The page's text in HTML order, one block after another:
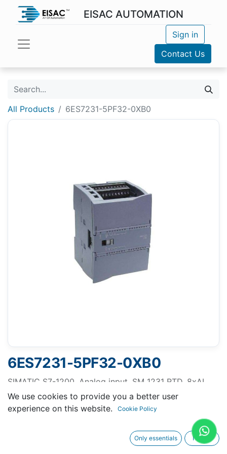
EISAC AUTOMATION
Sign in
Contact Us
All Products 6ES7231-5PF32-0XB0
6ES7231-5PF32-0XB0
SIMATIC S7-1200, Analog input, SM 1231 RTD, 8xAI
RTD module
Request A Quotation
We use cookies to provide you a better user
experience on this website.
Cookie Policy
Only essentials I agree